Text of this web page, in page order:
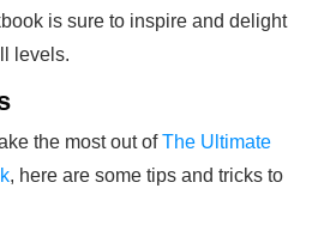
is sure to inspire and delight
levels.
the most out ofThe Ultimate
, here are some tips and tricks to